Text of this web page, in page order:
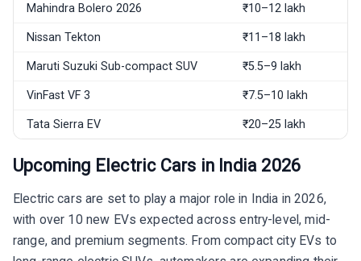
Mahindra Bolero 2026 ₹10–12 lakh
Nissan Tekton ₹11–18 lakh
Maruti Suzuki Sub-compact SUV ₹5.5–9 lakh
VinFast VF 3 ₹7.5–10 lakh
Tata Sierra EV ₹20–25 lakh
Upcoming Electric Cars in India 2026
Electric cars are set to play a major role in India in 2026,
with over 10 new EVs expected across entry-level, mid-
range, and premium segments. From compact city EVs to